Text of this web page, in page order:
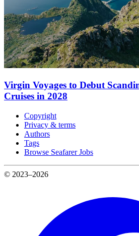
Virgin Voyages to Debut
Cruises in 2028
Copyright
Privacy & terms
Authors
Tags
Browse Seafarer Jobs
© 2023–2026